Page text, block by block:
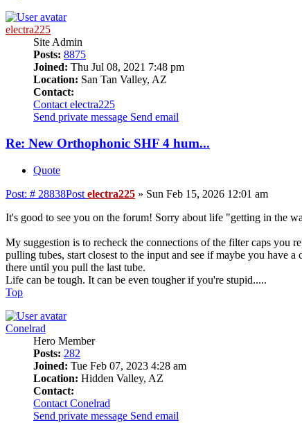
electra225
Site Admin
Posts: 8875
Joined: Thu Jul 08, 2021 7:48 pm
Location: San Tan Valley, AZ
Contact:
Contact electra225
Send private message Send email
Re: New Orthophonic SHF 4 hum...
Quote
Post: # 28838Post electra225 » Sun Feb 15, 2026 12:01 am
It's good to see you on the forum! Sorry about life "getting in the
My suggestion is to recheck the connections of the filter caps you
pulling tubes, start closest to the input and see if maybe you have
there until you pull the last tube.
Life can be tough. It can be even tougher if you're stupid.....
Top
Conelrad
Hero Member
Posts: 282
Joined: Tue Feb 07, 2023 4:28 am
Location: Hidden Valley, AZ
Contact:
Contact Conelrad
Send private message Send email